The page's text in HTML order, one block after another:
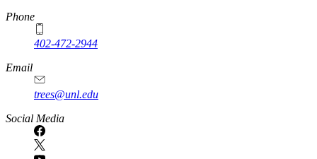
Phone
402-472-2944
Email
trees@unl.edu
Social Media